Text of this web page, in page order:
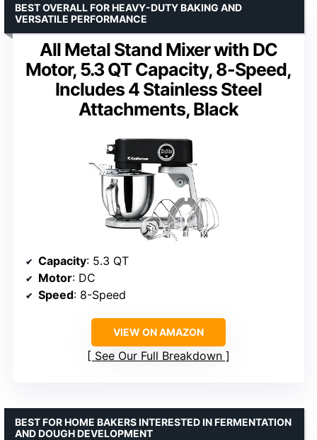
All Metal Stand Mixer with DC
Motor, 5.3 QT Capacity, 8-Speed,
Includes 4 Stainless Steel
Attachments, Black
BEST OVERALL FOR HEAVY-DUTY BAKING AND
VERSATILE PERFORMANCE
Capacity: 5.3 QT
Motor: DC
Speed: 8-Speed
VIEW ON AMAZON
See Our Full Breakdown
BEST FOR HOME BAKERS INTERESTED IN FERMENTATION
AND DOUGH DEVELOPMENT